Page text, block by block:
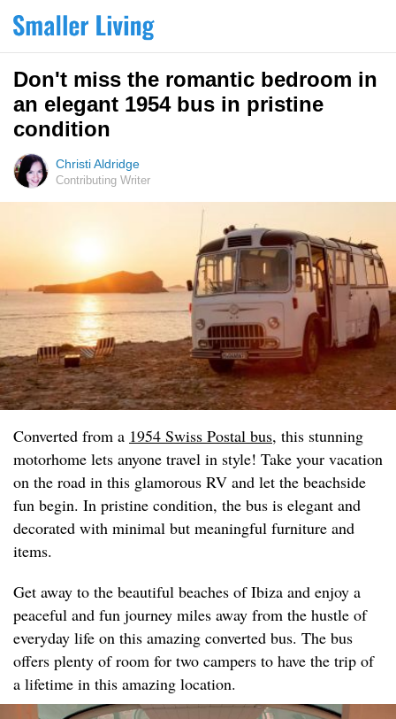
Don't miss the romantic bedroom in
an elegant 1954 bus in pristine
condition
Christi Aldridge
Contributing Writer
Converted from a 1954 Swiss Postal bus, this stunning
motorhome lets anyone travel in style! Take your vacation
on the road in this glamorous RV and let the beachside
fun begin. In pristine condition, the bus is elegant and
decorated with minimal but meaningful furniture and
items.
Get away to the beautiful beaches of Ibiza and enjoy a
peaceful and fun journey miles away from the hustle of
everyday life on this amazing converted bus. The bus
offers plenty of room for two campers to have the trip of
a lifetime in this amazing location.